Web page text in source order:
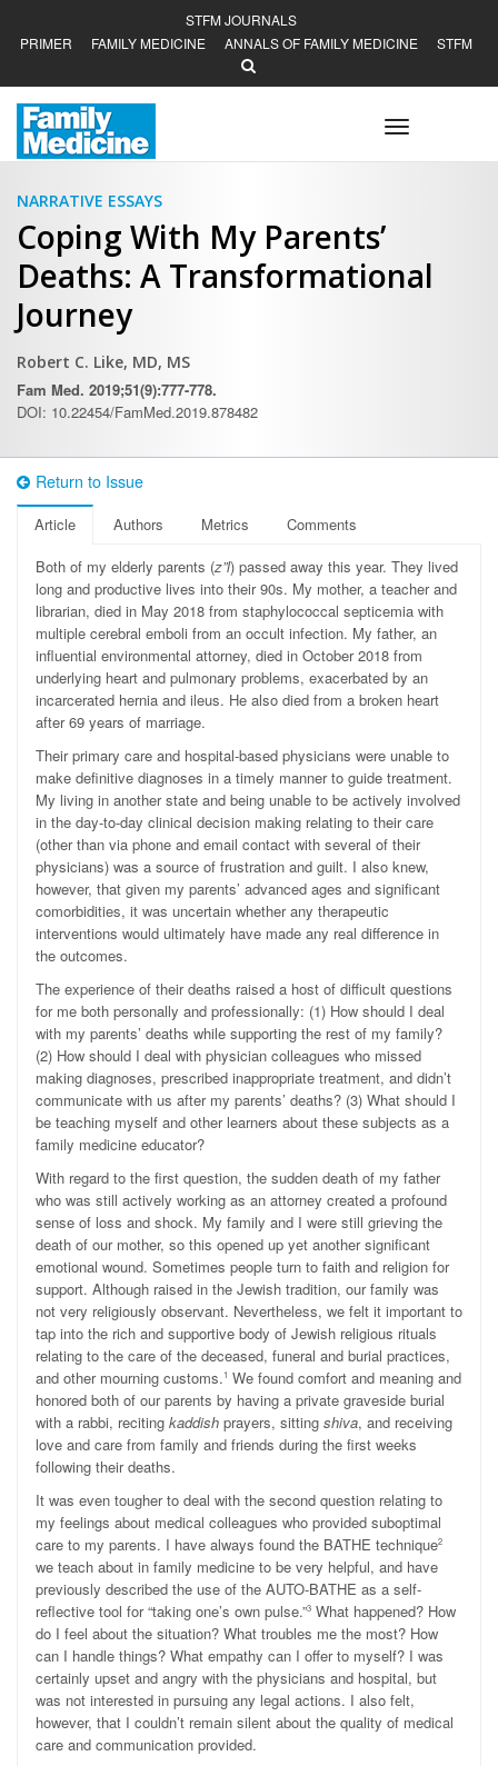
STFM JOURNALS
PRIMER
FAMILY MEDICINE ANNALS OF FAMILY MEDICINE STFM
Toggle
navigation
NARRATIVE ESSAYS
Coping With My Parents’
Deaths: A Transformational
Journey
Robert C. Like, MD, MS
Fam Med. 2019;51(9):777-778.
DOI: 10.22454/FamMed.2019.878482
Return to Issue
Article Authors Metrics
Comments
Both of my elderly parents (z”l) passed away this year. They lived
long and productive lives into their 90s. My mother, a teacher and
librarian, died in May 2018 from staphylococcal septicemia with
multiple cerebral emboli from an occult infection. My father, an
influential environmental attorney, died in October 2018 from
underlying heart and pulmonary problems, exacerbated by an
incarcerated hernia and ileus. He also died from a broken heart
after 69 years of marriage.
Their primary care and hospital-based physicians were unable to
make definitive diagnoses in a timely manner to guide treatment.
My living in another state and being unable to be actively involved
in the day-to-day clinical decision making relating to their care
(other than via phone and email contact with several of their
physicians) was a source of frustration and guilt. I also knew,
however, that given my parents’ advanced ages and significant
comorbidities, it was uncertain whether any therapeutic
interventions would ultimately have made any real difference in
the outcomes.
The experience of their deaths raised a host of difficult questions
for me both personally and professionally: (1) How should I deal
with my parents’ deaths while supporting the rest of my family?
(2) How should I deal with physician colleagues who missed
making diagnoses, prescribed inappropriate treatment, and didn’t
communicate with us after my parents’ deaths? (3) What should I
be teaching myself and other learners about these subjects as a
family medicine educator?
With regard to the first question, the sudden death of my father
who was still actively working as an attorney created a profound
sense of loss and shock. My family and I were still grieving the
death of our mother, so this opened up yet another significant
emotional wound. Sometimes people turn to faith and religion for
support. Although raised in the Jewish tradition, our family was
not very religiously observant. Nevertheless, we felt it important to
tap into the rich and supportive body of Jewish religious rituals
relating to the care of the deceased, funeral and burial practices,
and other mourning customs.1 We found comfort and meaning and
honored both of our parents by having a private graveside burial
with a rabbi, reciting kaddish prayers, sitting shiva, and receiving
love and care from family and friends during the first weeks
following their deaths.
It was even tougher to deal with the second question relating to
my feelings about medical colleagues who provided suboptimal
care to my parents. I have always found the BATHE technique2
we teach about in family medicine to be very helpful, and have
previously described the use of the AUTO-BATHE as a self-
reflective tool for “taking one’s own pulse.”3 What happened? How
do I feel about the situation? What troubles me the most? How
can I handle things? What empathy can I offer to myself? I was
certainly upset and angry with the physicians and hospital, but
was not interested in pursuing any legal actions. I also felt,
however, that I couldn’t remain silent about the quality of medical
care and communication provided.